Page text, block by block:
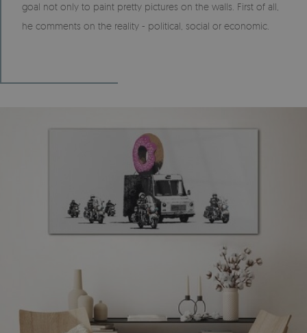
goal not only to paint pretty pictures on the walls. First of all,
he comments on the reality - political, social or economic.